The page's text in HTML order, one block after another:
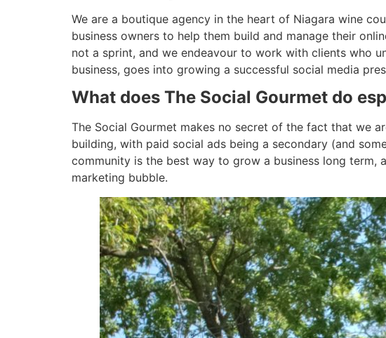
We are a boutique agency in the heart of Niagara wine
business owners to help them build and manage their
not a sprint, and we endeavour to work with clients who
business, goes into growing a successful social media
What does The Social Gourmet do
The Social Gourmet makes no secret of the fact that we
building, with paid social ads being a secondary (and
community is the best way to grow a business long
marketing bubble.